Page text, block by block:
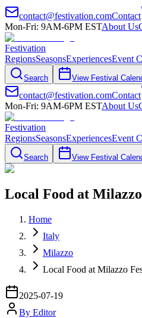
contact@festivation.comContact
Mon-Fri: 9AM-6PM ESTAbout Us
Festivation
RegionsSeasonsExperiencesEvent
Search View Festival
contact@festivation.comContact
Mon-Fri: 9AM-6PM ESTAbout Us
Festivation
RegionsSeasonsExperiencesEvent
Search View Festival
Local Food at
Home
Italy
Milazzo
Local Food at Milazzo
2025-07-19
By Editor